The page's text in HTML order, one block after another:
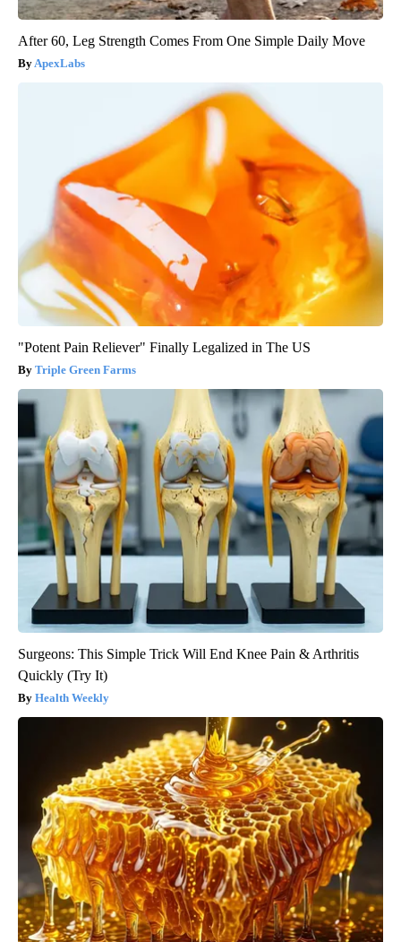
After 60, Leg Strength Comes From One Simple Daily Move
ApexLabs
"Potent Pain Reliever" Finally Legalized in The US
Triple Green Farms
Surgeons: This Simple Trick Will End Knee Pain & Arthritis
Quickly (Try It)
Health Weekly